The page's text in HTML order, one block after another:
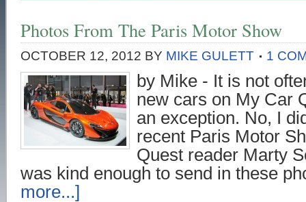
Photos From The Paris Motor Show
OCTOBER 12, 2012 BY MIKE GULETT 1
by Mike - It is not
new cars on My Car
an exception. No, I
recent Paris Motor
Quest reader Marty
was kind enough to send in these
more...]